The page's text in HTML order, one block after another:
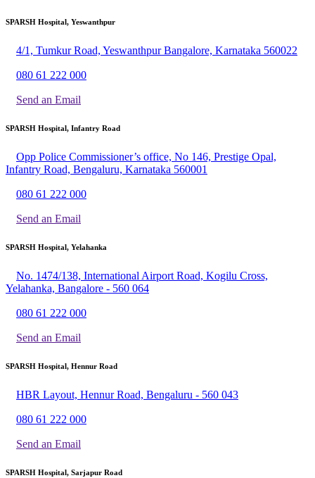
SPARSH Hospital, Yeswanthpur
4/1, Tumkur Road, Yeswanthpur Bangalore, Karnataka 560022
080 61 222 000
Send an Email
SPARSH Hospital, Infantry Road
Opp Police Commissioner’s office, No 146, Prestige Opal,
Infantry Road, Bengaluru, Karnataka 560001
080 61 222 000
Send an Email
SPARSH Hospital, Yelahanka
No. 1474/138, International Airport Road, Kogilu Cross,
Yelahanka, Bangalore - 560 064
080 61 222 000
Send an Email
SPARSH Hospital, Hennur Road
HBR Layout, Hennur Road, Bengaluru - 560 043
080 61 222 000
Send an Email
SPARSH Hospital, Sarjapur Road